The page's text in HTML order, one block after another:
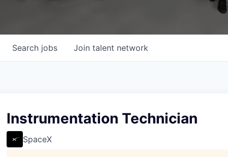
Search jobs Join talent network
Instrumentation Technician
SpaceX